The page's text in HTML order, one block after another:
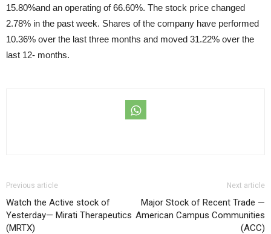
15.80%and an operating of 66.60%. The stock price changed
2.78% in the past week. Shares of the company have performed
10.36% over the last three months and moved 31.22% over the
last 12- months.
Previous article
Watch the Active stock of
Yesterday— Mirati Therapeutics
(MRTX)
Next article
Major Stock of Recent Trade —
American Campus Communities
(ACC)